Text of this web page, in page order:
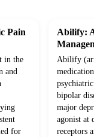
Pain
in the
and
for
Abilify:
Abilify
bipolar
major
agonist at
receptors